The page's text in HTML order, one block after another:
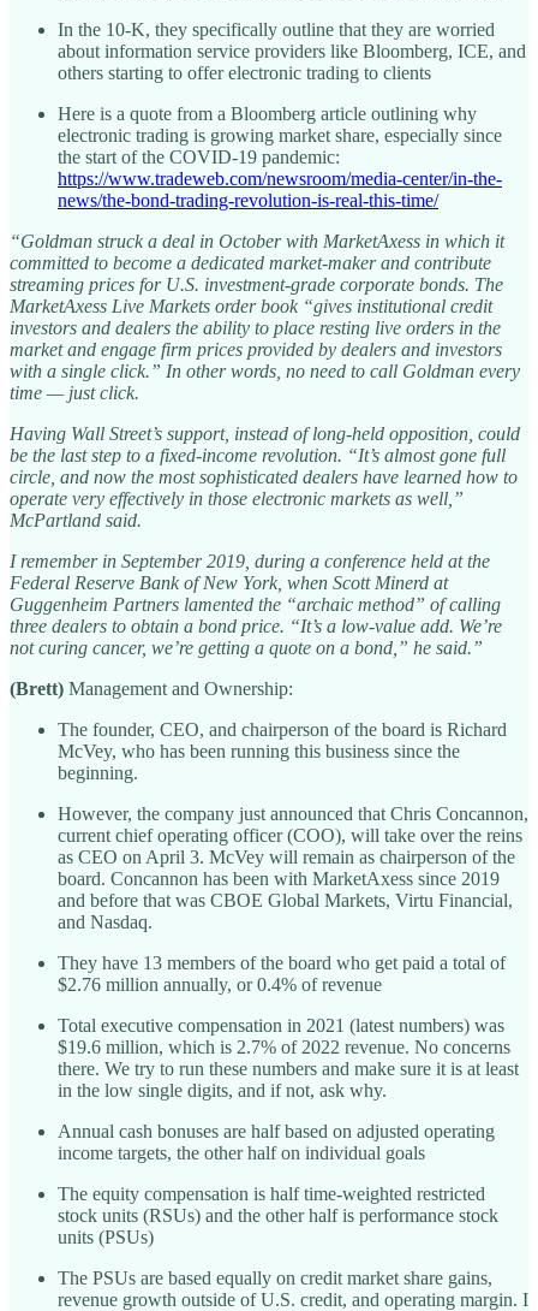
In the 10-K, they specifically outline that they are worried
about information service providers like Bloomberg, ICE, and
others starting to offer electronic trading to clients
Here is a quote from a Bloomberg article outlining why
electronic trading is growing market share, especially since
the start of the COVID-19 pandemic:
https://www.tradeweb.com/newsroom/media-center/in-the-
news/the-bond-trading-revolution-is-real-this-time/
“Goldman struck a deal in October with MarketAxess in which it
committed to become a dedicated market-maker and contribute
streaming prices for U.S. investment-grade corporate bonds. The
MarketAxess Live Markets order book “gives institutional credit
investors and dealers the ability to place resting live orders in the
market and engage firm prices provided by dealers and investors
with a single click.” In other words, no need to call Goldman every
time — just click.
Having Wall Street’s support, instead of long-held opposition, could
be the last step to a fixed-income revolution. “It’s almost gone full
circle, and now the most sophisticated dealers have learned how to
operate very effectively in those electronic markets as well,”
McPartland said.
I remember in September 2019, during a conference held at the
Federal Reserve Bank of New York, when Scott Minerd at
Guggenheim Partners lamented the “archaic method” of calling
three dealers to obtain a bond price. “It’s a low-value add. We’re
not curing cancer, we’re getting a quote on a bond,” he said.”
(Brett) Management and Ownership:
The founder, CEO, and chairperson of the board is Richard
McVey, who has been running this business since the
beginning.
However, the company just announced that Chris Concannon,
current chief operating officer (COO), will take over the reins
as CEO on April 3. McVey will remain as chairperson of the
board. Concannon has been with MarketAxess since 2019
and before that was CBOE Global Markets, Virtu Financial,
and Nasdaq.
They have 13 members of the board who get paid a total of
$2.76 million annually, or 0.4% of revenue
Total executive compensation in 2021 (latest numbers) was
$19.6 million, which is 2.7% of 2022 revenue. No concerns
there. We try to run these numbers and make sure it is at least
in the low single digits, and if not, ask why.
Annual cash bonuses are half based on adjusted operating
income targets, the other half on individual goals
The equity compensation is half time-weighted restricted
stock units (RSUs) and the other half is performance stock
units (PSUs)
The PSUs are based equally on credit market share gains,
revenue growth outside of U.S. credit, and operating margin. I